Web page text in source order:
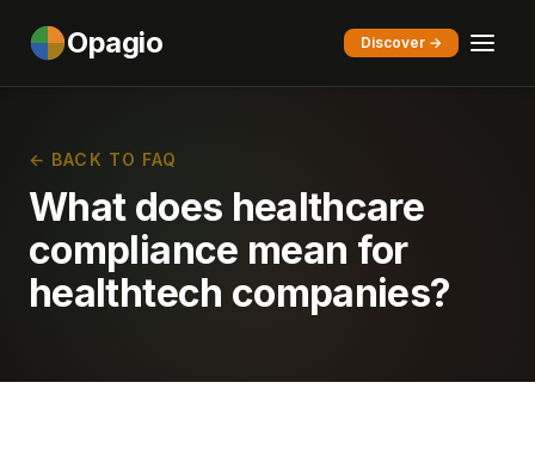
Opagio Discover →
← BACK TO FAQ
What does healthcare
compliance mean for
healthtech companies?